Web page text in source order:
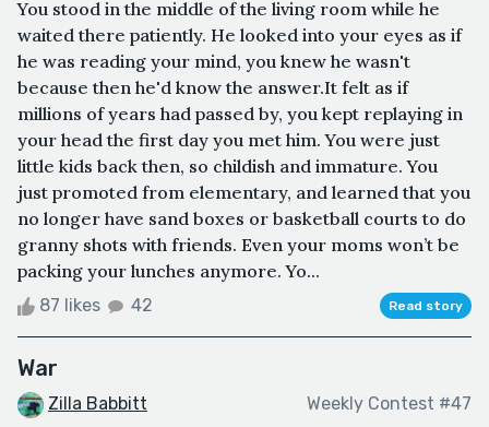
You stood in the middle of the living room while he
waited there patiently. He looked into your eyes as if
he was reading your mind, you knew he wasn't
because then he'd know the answer.It felt as if
millions of years had passed by, you kept replaying in
your head the first day you met him. You were just
little kids back then, so childish and immature. You
just promoted from elementary, and learned that you
no longer have sand boxes or basketball courts to do
granny shots with friends. Even your moms won’t be
packing your lunches anymore. Yo...
87 likes 42 Read story
War
Zilla Babbitt Weekly Contest #47